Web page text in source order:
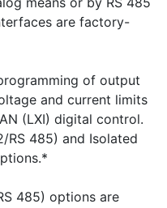
are factory-
of output
and current limits
(LXI) digital control.
RS 485) and Isolated
485) options are